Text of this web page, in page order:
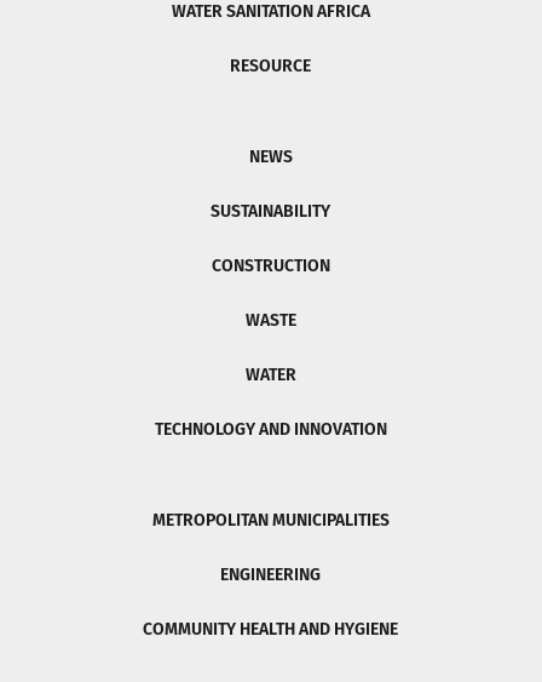
WATER SANITATION AFRICA
RESOURCE
NEWS
SUSTAINABILITY
CONSTRUCTION
WASTE
WATER
TECHNOLOGY AND INNOVATION
METROPOLITAN MUNICIPALITIES
ENGINEERING
COMMUNITY HEALTH AND HYGIENE